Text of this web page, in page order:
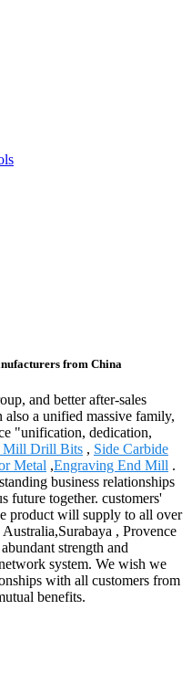
from China
and better after-sales
also a unified massive family,
"unification, dedication,
Mill Drill Bits , Side Carbide
Metal ,Engraving End Mill .
business relationships
future together. customers'
product will supply to all over
, Provence
strength and
system. We wish we
with all customers from
benefits.